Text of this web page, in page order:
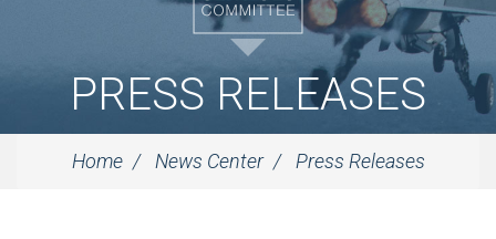
PRESS RELEASES
Home News Center Press Releases